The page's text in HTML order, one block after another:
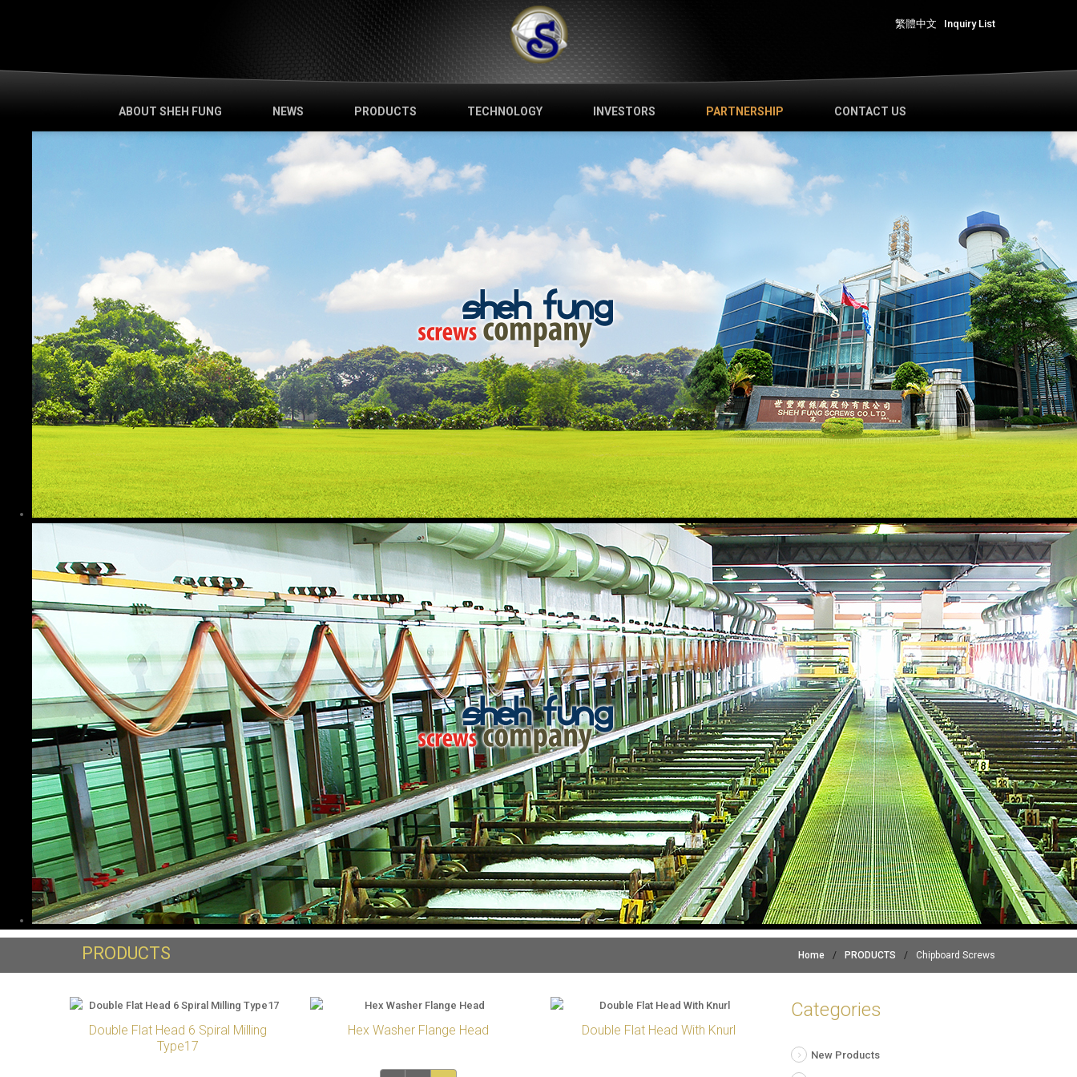
繁體中文 Inquiry List
ABOUT SHEH FUNG NEWS PRODUCTS TECHNOLOGY INVESTORS PARTNERSHIP CONTACT US
PRODUCTS Home / PRODUCTS / Chipboard Screws
Double Flat Head 6 Spiral Milling
Type17
Hex Washer Flange Head Double Flat Head With Knurl
Categories
New Products